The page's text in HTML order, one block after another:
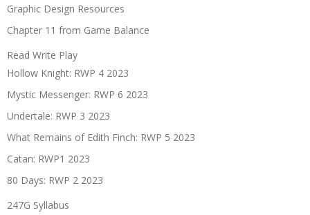
Graphic Design Resources
Chapter 11 from Game Balance
Read Write Play
Hollow Knight: RWP 4 2023
Mystic Messenger: RWP 6 2023
Undertale: RWP 3 2023
What Remains of Edith Finch: RWP 5 2023
Catan: RWP1 2023
80 Days: RWP 2 2023
247G Syllabus